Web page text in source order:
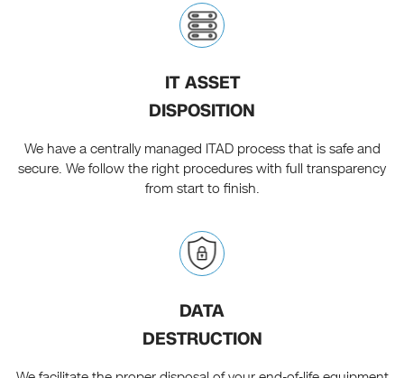
IT ASSET
DISPOSITION
We have a centrally managed ITAD process that is safe and
secure. We follow the right procedures with full transparency
from start to finish.
DATA
DESTRUCTION